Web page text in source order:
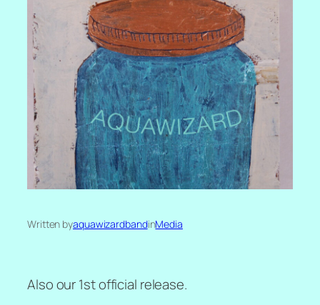
Written byaquawizardbandinMedia
Also our 1st official release.